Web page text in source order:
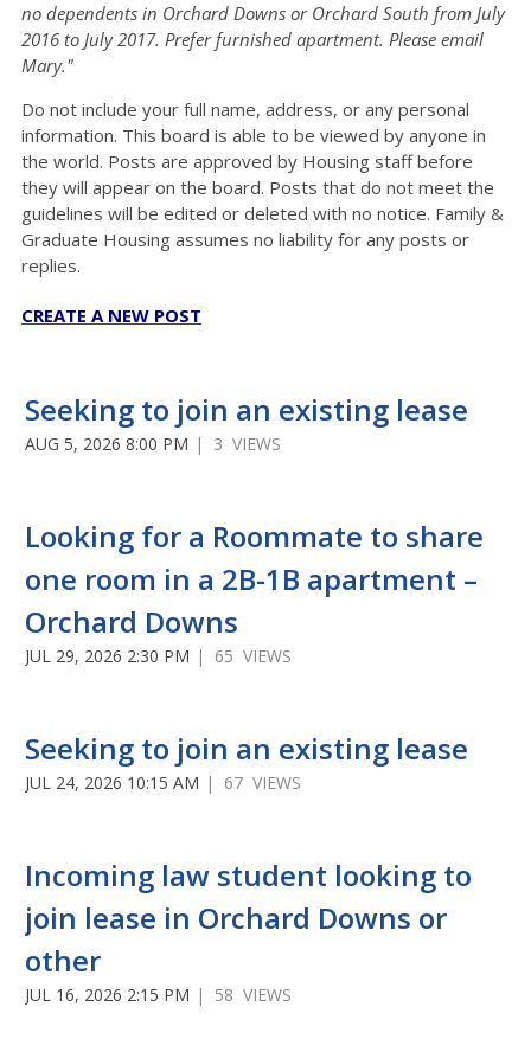
no dependents in Orchard Downs or Orchard South from July
2016 to July 2017. Prefer furnished apartment. Please email
Mary."
Do not include your full name, address, or any personal
information. This board is able to be viewed by anyone in
the world. Posts are approved by Housing staff before
they will appear on the board. Posts that do not meet the
guidelines will be edited or deleted with no notice. Family &
Graduate Housing assumes no liability for any posts or
replies.
CREATE A NEW POST
Seeking to join an existing lease
AUG 5, 2026 8:00 PM | 3 VIEWS
Looking for a Roommate to share
one room in a 2B-1B apartment –
Orchard Downs
JUL 29, 2026 2:30 PM | 65 VIEWS
Seeking to join an existing lease
JUL 24, 2026 10:15 AM | 67 VIEWS
Incoming law student looking to
join lease in Orchard Downs or
other
JUL 16, 2026 2:15 PM | 58 VIEWS